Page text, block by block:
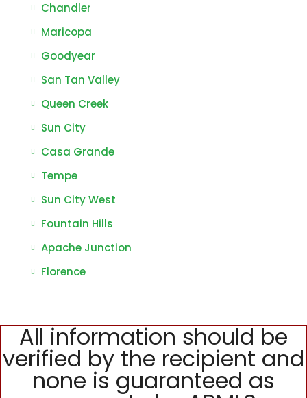
Chandler
Maricopa
Goodyear
San Tan Valley
Queen Creek
Sun City
Casa Grande
Tempe
Sun City West
Fountain Hills
Apache Junction
Florence
All information should be
verified by the recipient and
none is guaranteed as